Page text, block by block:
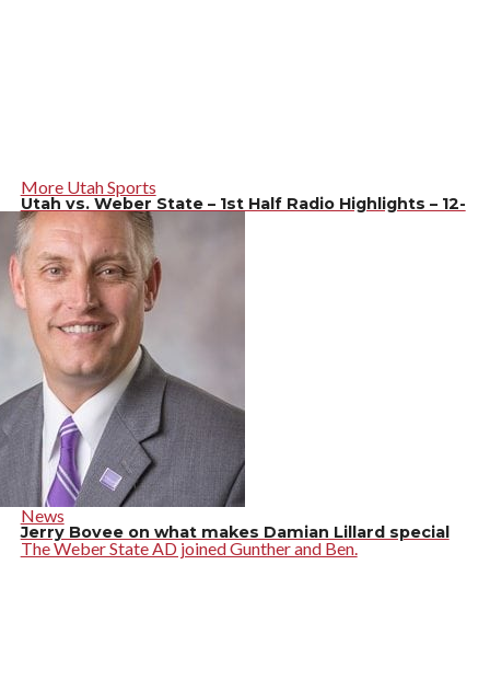
More Utah Sports
Utah vs. Weber State – 1st Half Radio Highlights – 12-
14-19
News
Jerry Bovee on what makes Damian Lillard special
The Weber State AD joined Gunther and Ben.